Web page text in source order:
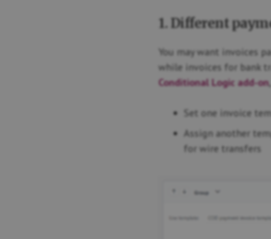
1. Different
You may want invoices
while invoices for bank
Conditional Logic add-on
Set one invoice
Assign another
for wire transfers